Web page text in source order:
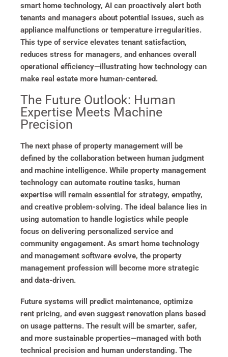
smart home technology, AI can proactively alert both
tenants and managers about potential issues, such as
appliance malfunctions or temperature irregularities.
This type of service elevates tenant satisfaction,
reduces stress for managers, and enhances overall
operational efficiency—illustrating how technology can
make real estate more human-centered.
The Future Outlook: Human
Expertise Meets Machine
Precision
The next phase of property management will be
defined by the collaboration between human judgment
and machine intelligence. While property management
technology can automate routine tasks, human
expertise will remain essential for strategy, empathy,
and creative problem-solving. The ideal balance lies in
using automation to handle logistics while people
focus on delivering personalized service and
community engagement. As smart home technology
and management software evolve, the property
management profession will become more strategic
and data-driven.
Future systems will predict maintenance, optimize
rent pricing, and even suggest renovation plans based
on usage patterns. The result will be smarter, safer,
and more sustainable properties—managed with both
technical precision and human understanding. The